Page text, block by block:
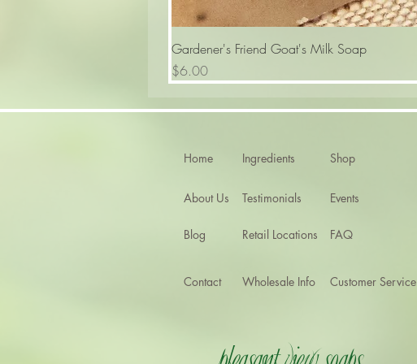
Gardener's Friend Goat's Milk Soap
Price
$6.00
Home Ingredients Shop
About Us Testimonials Events
Blog Retail Locations FAQ
Wholesale Info
Contact Customer Service